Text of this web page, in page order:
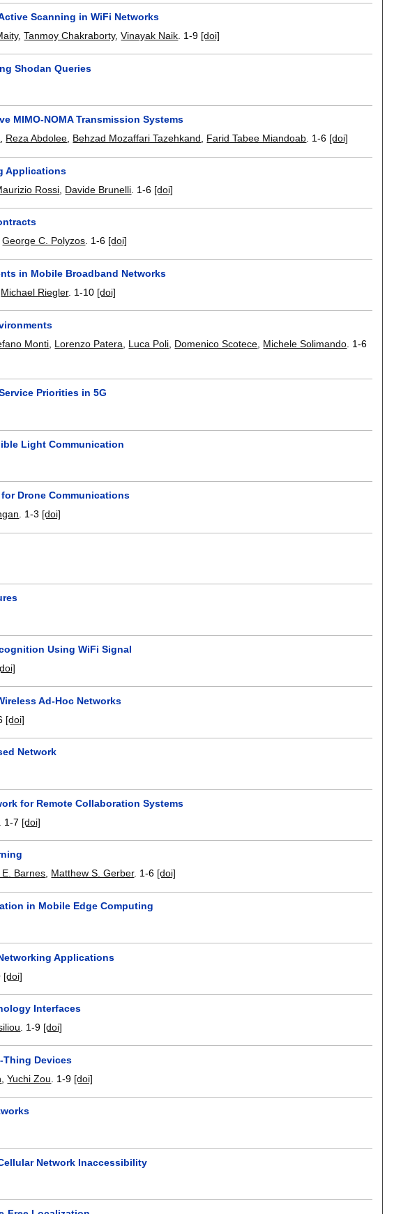
Scanning in WiFi Networks
,Tanmoy Chakraborty,Vinayak Naik 1-9 [doi]
Shodan Queries
MIMO-NOMA Transmission Systems
, Reza Abdolee, Behzad Mozaffari Tazehkand, Farid Tabee Miandoab. 1-6 [doi]
Applications
Rossi Davide Brunelli 1-6 [doi]
George C. Polyzos. 1-6 [doi]
in Mobile Broadband Networks
Michael Riegler. 1-10 [doi]
Monti Lorenzo Patera Luca Poli Domenico Scotece Michele Solimando 1-6
Priorities in 5G
Light Communication
Drone Communications
. 1-3 [doi]
Using WiFi Signal
Ad-Hoc Networks
[doi]
Network
for Remote Collaboration Systems
1-7 [doi]
Barnes, Matthew S. Gerber. 1-6 [doi]
in Mobile Edge Computing
Applications
[doi]
Interfaces
1-9 [doi]
Thing Devices
,Yuchi Zou 1-9 [doi]
Network Inaccessibility